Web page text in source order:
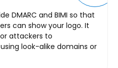
DMARC and BIMI so that
can show your logo. It
attackers to
look-alike domains or